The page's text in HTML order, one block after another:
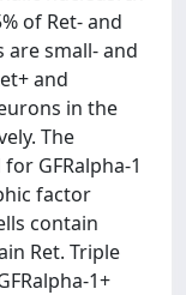
of Ret- and
are small- and
and
in the
The
GFRalpha-1
factor
contain
Ret. Triple
1+